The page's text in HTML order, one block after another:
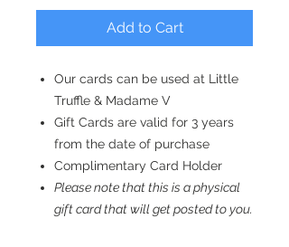
Add to Cart
Our cards can be used at Little
Truffle & Madame V
Gift Cards are valid for 3 years
from the date of purchase
Complimentary Card Holder
Please note that this is a physical
gift card that will get posted to you.